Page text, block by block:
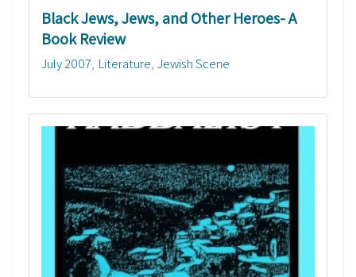
Black Jews, Jews, and Other Heroes- A
Book Review
July 2007 Literature Jewish Scene